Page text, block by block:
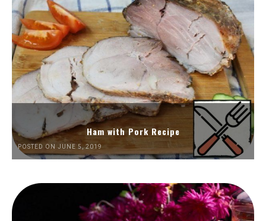
Ham with Pork Recipe
POSTED ON JUNE 5, 2019